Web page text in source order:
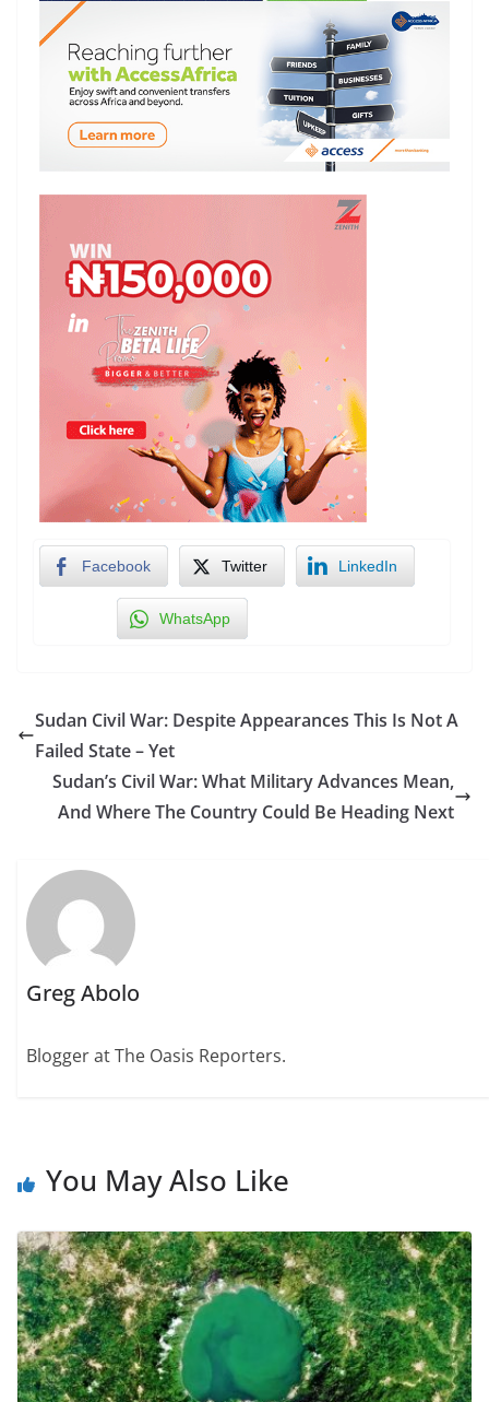
Facebook Twitter LinkedIn
WhatsApp
Sudan Civil War: Despite Appearances This Is Not A
Failed State – Yet
Sudan’s Civil War: What Military Advances Mean,
And Where The Country Could Be Heading Next
Greg Abolo
Blogger at The Oasis Reporters.
You May Also Like